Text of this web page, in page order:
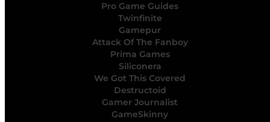
Pro Game Guides
Twinfinite
Gamepur
Attack Of The Fanboy
Prima Games
Siliconera
We Got This Covered
Destructoid
Gamer Journalist
GameSkinny